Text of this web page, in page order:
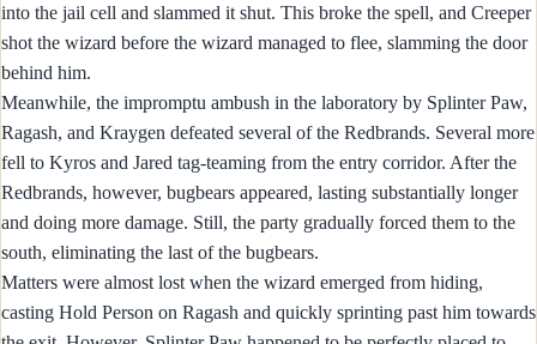
into the jail cell and slammed it shut. This broke the spell, and Creeper
shot the wizard before the wizard managed to flee, slamming the door
behind him.
Meanwhile, the impromptu ambush in the laboratory by Splinter Paw,
Ragash, and Kraygen defeated several of the Redbrands. Several more
fell to Kyros and Jared tag-teaming from the entry corridor. After the
Redbrands, however, bugbears appeared, lasting substantially longer
and doing more damage. Still, the party gradually forced them to the
south, eliminating the last of the bugbears.
Matters were almost lost when the wizard emerged from hiding,
casting Hold Person on Ragash and quickly sprinting past him towards